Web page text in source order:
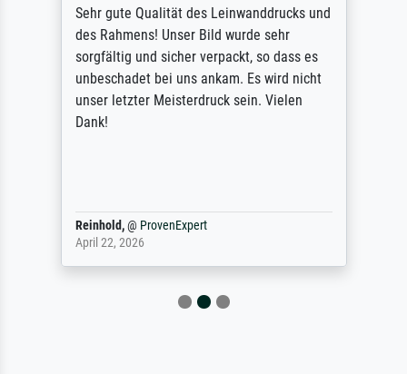
Sehr gute Qualität des Leinwanddrucks und
des Rahmens! Unser Bild wurde sehr
sorgfältig und sicher verpackt, so dass es
unbeschadet bei uns ankam. Es wird nicht
unser letzter Meisterdruck sein. Vielen
Dank!
Reinhold,@ ProvenExpert
April 22, 2026